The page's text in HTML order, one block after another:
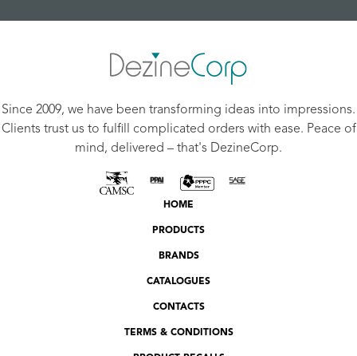
Since 2009, we have been transforming ideas into impressions.
Clients trust us to fulfill complicated orders with ease. Peace of
mind, delivered – that's DezineCorp.
HOME
PRODUCTS
BRANDS
CATALOGUES
CONTACTS
TERMS & CONDITIONS